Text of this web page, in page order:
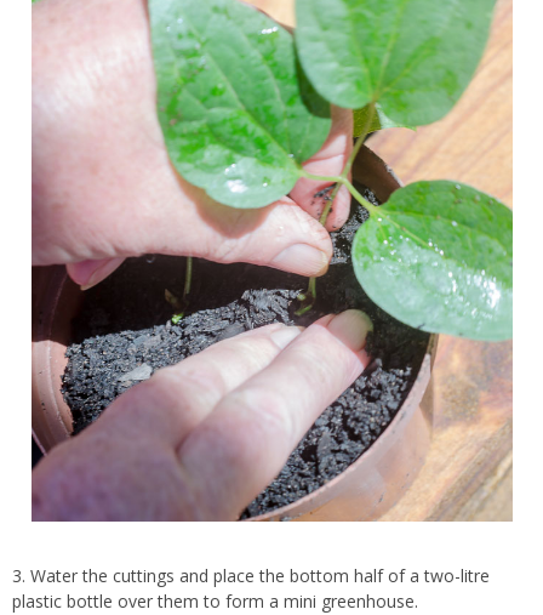
3. Water the cuttings and place the bottom half of a two-litre
plastic bottle over them to form a mini greenhouse.